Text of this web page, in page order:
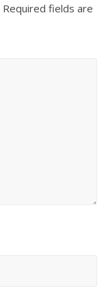
Required fields are